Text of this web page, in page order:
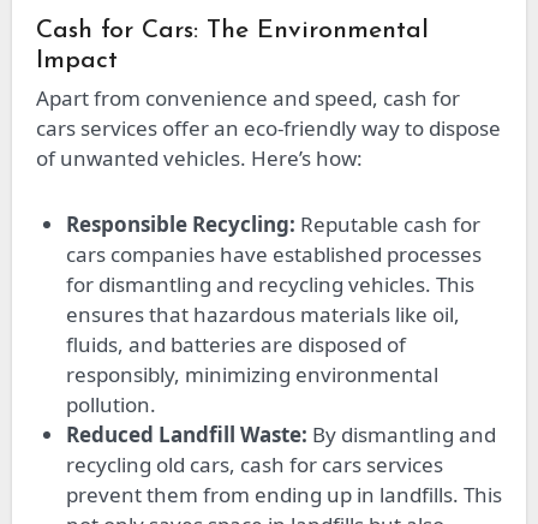
Cash for Cars: The Environmental
Impact
Apart from convenience and speed, cash for
cars services offer an eco-friendly way to dispose
of unwanted vehicles. Here’s how:
Responsible Recycling: Reputable cash for
cars companies have established processes
for dismantling and recycling vehicles. This
ensures that hazardous materials like oil,
fluids, and batteries are disposed of
responsibly, minimizing environmental
pollution.
Reduced Landfill Waste: By dismantling and
recycling old cars, cash for cars services
prevent them from ending up in landfills. This